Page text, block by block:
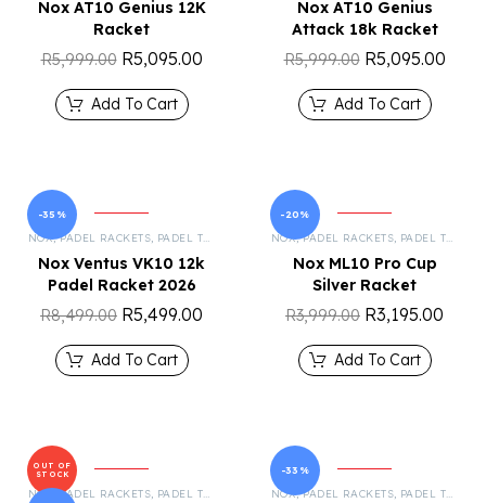
Nox AT10 Genius 12K
Racket
R5,999.00 R5,095.00
Add To Cart
Nox AT10 Genius
Attack 18k Racket
R5,999.00 R5,095.00
Add To Cart
-35%
NOX,PADEL RACKETS, PADEL TENNIS
Nox Ventus VK10 12k
Padel Racket 2026
R8,499.00 R5,499.00
Add To Cart
-20%
NOX,PADEL RACKETS, PADEL TENNIS
Nox ML10 Pro Cup
Silver Racket
R3,999.00 R3,195.00
Add To Cart
OUT OF
STOCK
NOX,PADEL RACKETS, PADEL TENNIS
-33%
NOX,PADEL RACKETS, PADEL TENNIS